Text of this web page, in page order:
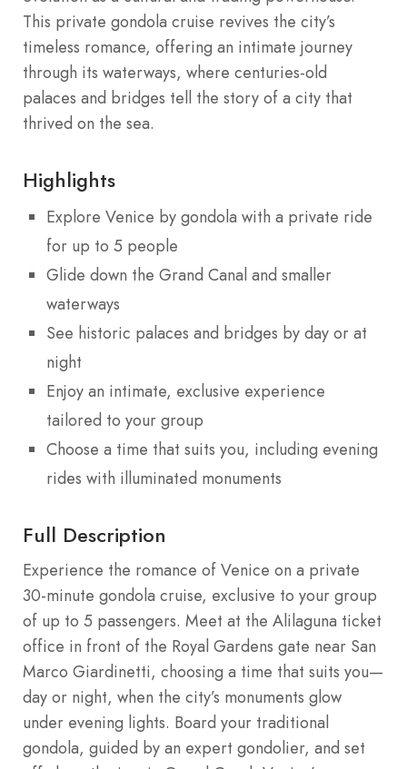
This private gondola cruise revives the city’s
timeless romance, offering an intimate journey
through its waterways, where centuries-old
palaces and bridges tell the story of a city that
thrived on the sea.
Highlights
Explore Venice by gondola with a private ride
for up to 5 people
Glide down the Grand Canal and smaller
waterways
See historic palaces and bridges by day or at
night
Enjoy an intimate, exclusive experience
tailored to your group
Choose a time that suits you, including evening
rides with illuminated monuments
Full Description
Experience the romance of Venice on a private
30-minute gondola cruise, exclusive to your group
of up to 5 passengers. Meet at the Alilaguna ticket
office in front of the Royal Gardens gate near San
Marco Giardinetti, choosing a time that suits you—
day or night, when the city’s monuments glow
under evening lights. Board your traditional
gondola, guided by an expert gondolier, and set